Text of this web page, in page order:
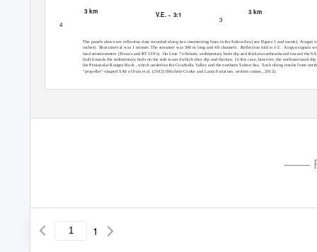
4
3 km 3 km
V.E. ~ 3:1
3
The panels above are reflection data recorded along two intersecting lines in the Salton Sea (see Figure 1 and insets). Airgun
inches). Shot interval was 1 minute. The streamer was 300 m long and 48 channels. Reflection fold is 1-2 . Airgun signals
land seismometers (Texans and RT 130’s). On Line 7 offshore, sedimentary beds dip and thicken northeastward toward the SA
fault bounds the sedimentary beds on the side toward which they dip and thicken.
In this case, however, the northeastward
the Peninsular Ranges block , which underlies the Coachella Valley and the northern Salton Sea. Such tilting results from
“propeller”-shaped SAF of Fuis et al. (2012) (Michele Cooke and Laura Fattaruso, written comm., 2012).
——
1